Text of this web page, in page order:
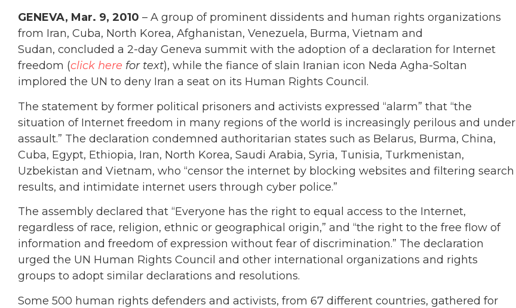
GENEVA, Mar. 9, 2010 – A group of prominent dissidents and human rights organizations
from Iran, Cuba, North Korea, Afghanistan, Venezuela, Burma, Vietnam and
Sudan, concluded a 2-day Geneva summit with the adoption of a declaration for Internet
freedom (click here for text), while the fiance of slain Iranian icon Neda Agha-Soltan
implored the UN to deny Iran a seat on its Human Rights Council.
The statement by former political prisoners and activists expressed “alarm” that “the
situation of Internet freedom in many regions of the world is increasingly perilous and under
assault.” The declaration condemned authoritarian states such as Belarus, Burma, China,
Cuba, Egypt, Ethiopia, Iran, North Korea, Saudi Arabia, Syria, Tunisia, Turkmenistan,
Uzbekistan and Vietnam, who “censor the internet by blocking websites and filtering search
results, and intimidate internet users through cyber police.”
The assembly declared that “Everyone has the right to equal access to the Internet,
regardless of race, religion, ethnic or geographical origin,” and “the right to the free flow of
information and freedom of expression without fear of discrimination.” The declaration
urged the UN Human Rights Council and other international organizations and rights
groups to adopt similar declarations and resolutions.
Some 500 human rights defenders and activists, from 67 different countries, gathered for